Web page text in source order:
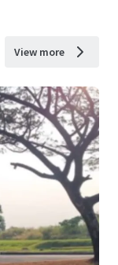
View more